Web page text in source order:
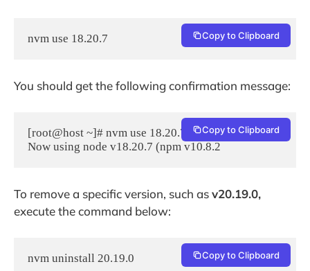
nvm use 18.20.7 Copy to Clipboard
You should get the following confirmation message:
[root@host ~]# nvm use 18.20.7
Copy to Clipboard
To remove a specific version, such asv20.19.0,
execute the command below:
nvm uninstall 20.19.0 Copy to Clipboard